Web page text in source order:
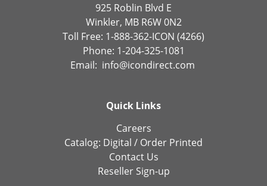
925 Roblin Blvd E
Winkler, MB R6W 0N2
Toll Free: 1-888-362-ICON (4266)
Phone: 1-204-325-1081
Email: info@icondirect.com
Quick Links
Careers
Catalog: Digital / Order Printed
Contact Us
Reseller Sign-up